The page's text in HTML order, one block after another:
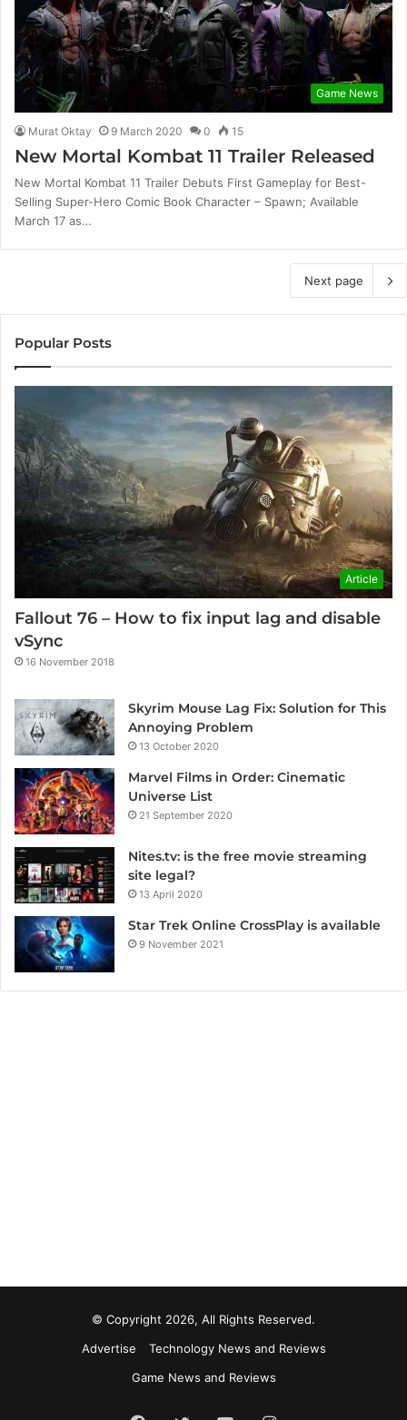
Game News
Murat Oktay 9 March 2020 0 15
New Mortal Kombat 11 Trailer Released
New Mortal Kombat 11 Trailer Debuts First Gameplay for Best-
Selling Super-Hero Comic Book Character – Spawn; Available
March 17 as…
Next page
Popular Posts
Article
Fallout 76 – How to fix input lag and disable
vSync
16 November 2018
Skyrim Mouse Lag Fix: Solution for This
Annoying Problem
13 October 2020
Marvel Films in Order: Cinematic
Universe List
21 September 2020
Nites.tv: is the free movie streaming
site legal?
13 April 2020
Star Trek Online CrossPlay is available
9 November 2021
© Copyright 2026, All Rights Reserved.
Advertise
Technology News and Reviews
Game News and Reviews